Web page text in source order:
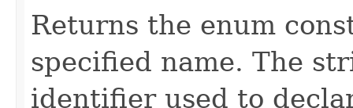
Returns the enum
specified name. The
identifier used to